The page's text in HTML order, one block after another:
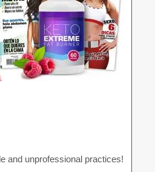
and unprofessional practices!